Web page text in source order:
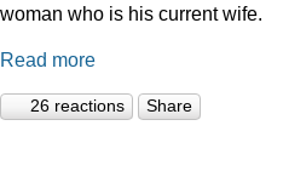
woman who is his current wife.
Read more
26 reactions Share